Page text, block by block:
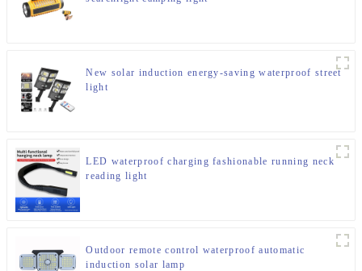
New solar induction energy-saving waterproof street
light
LED waterproof charging fashionable running neck
reading light
Outdoor remote control waterproof automatic
induction solar lamp